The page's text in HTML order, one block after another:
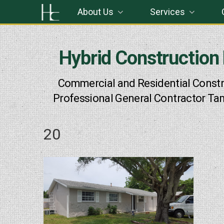
Hybrid Construction
Commercial and Residential
Professional General Contractor
About Us Services
20